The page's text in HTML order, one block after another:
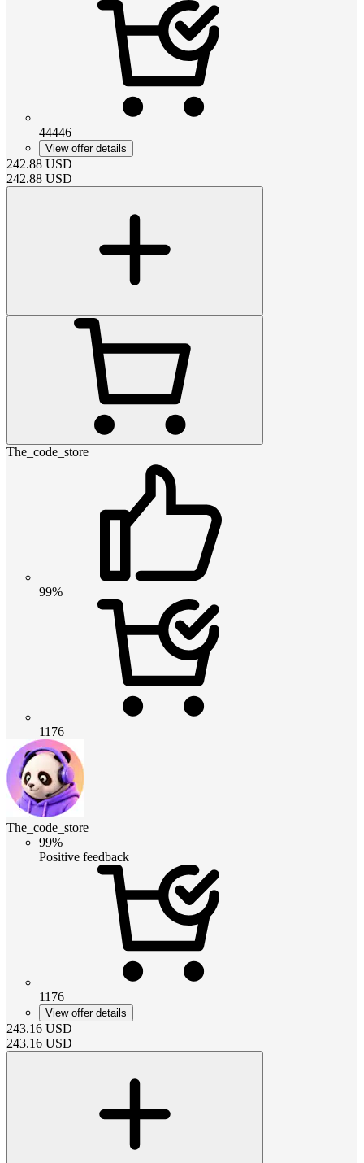
44446
View offer details
242.88 USD
242.88 USD
The_code_store
99%
1176
The_code_store
99%
Positive feedback
1176
View offer details
243.16 USD
243.16 USD